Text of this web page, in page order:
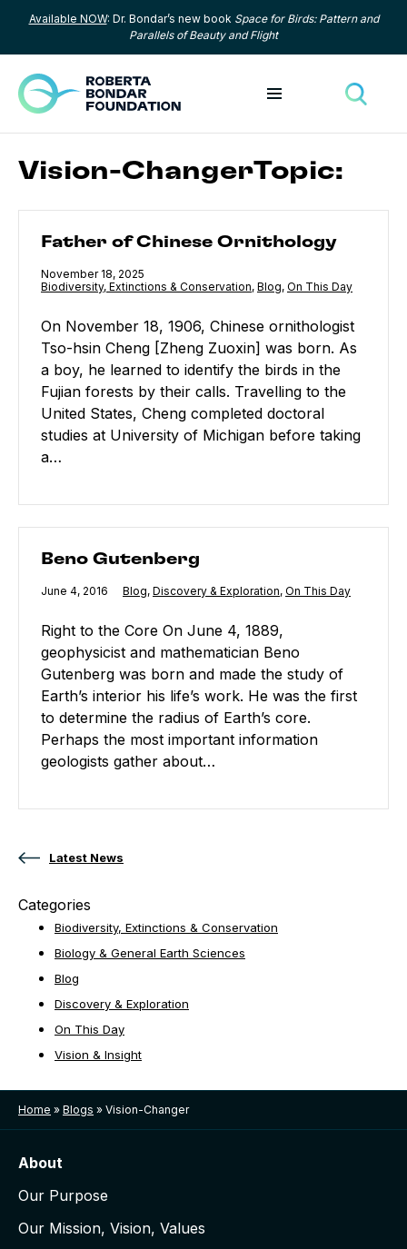
Skip to content
Available NOW: Dr. Bondar’s new book Space for Birds: Pattern and
Parallels of Beauty and Flight
Toggle menu
Vision-ChangerTopic:
Father of Chinese Ornithology
Published
November 18, 2025
Category:
Biodiversity, Extinctions & Conservation, Category:
Blog, Category:
On This Day
On November 18, 1906, Chinese ornithologist
Tso-hsin Cheng [Zheng Zuoxin] was born. As
a boy, he learned to identify the birds in the
Fujian forests by their calls. Travelling to the
United States, Cheng completed doctoral
studies at University of Michigan before taking
a…
Beno Gutenberg
Published
June 4, 2016 Category:
Blog, Category:
Discovery & Exploration, Category:
On This Day
Right to the Core On June 4, 1889,
geophysicist and mathematician Beno
Gutenberg was born and made the study of
Earth’s interior his life’s work. He was the first
to determine the radius of Earth’s core.
Perhaps the most important information
geologists gather about…
Latest News
Categories
Biodiversity, Extinctions & Conservation
Biology & General Earth Sciences
Blog
Discovery & Exploration
On This Day
Vision & Insight
Home » Blogs » Vision-Changer
About
Our Purpose
Our Mission, Vision, Values